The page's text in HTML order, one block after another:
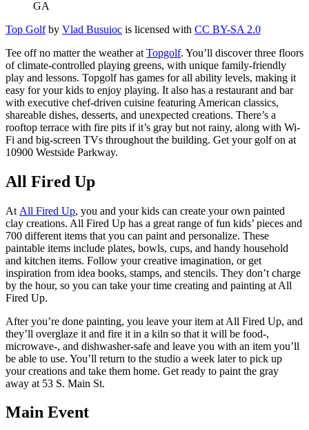
Top Golfby Vlad Busuioc is licensed with CC BY-SA 2.0
Tee off no matter the weather at Topgolf. You’ll discover three floors
of climate-controlled playing greens, with unique family-friendly
play and lessons. Topgolf has games for all ability levels, making it
easy for your kids to enjoy playing. It also has a restaurant and bar
with executive chef-driven cuisine featuring American classics,
shareable dishes, desserts, and unexpected creations. There’s a
rooftop terrace with fire pits if it’s gray but not rainy, along with Wi-
Fi and big-screen TVs throughout the building. Get your golf on at
10900 Westside Parkway.
All Fired Up
At All Fired Up, you and your kids can create your own painted
clay creations. All Fired Up has a great range of fun kids’ pieces and
700 different items that you can paint and personalize. These
paintable items include plates, bowls, cups, and handy household
and kitchen items. Follow your creative imagination, or get
inspiration from idea books, stamps, and stencils. They don’t charge
by the hour, so you can take your time creating and painting at All
Fired Up.
After you’re done painting, you leave your item at All Fired Up, and
they’ll overglaze it and fire it in a kiln so that it will be food-,
microwave-, and dishwasher-safe and leave you with an item you’ll
be able to use. You’ll return to the studio a week later to pick up
your creations and take them home. Get ready to paint the gray
away at 53 S. Main St.
Main Event